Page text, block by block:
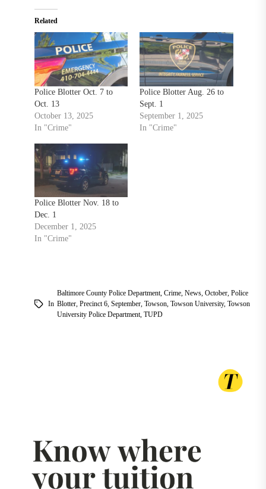
Related
Police Blotter Oct. 7 to
Oct. 13
October 13, 2025
In "Crime"
Police Blotter Aug. 26 to
Sept. 1
September 1, 2025
In "Crime"
Police Blotter Nov. 18 to
Dec. 1
December 1, 2025
In "Crime"
In
Baltimore County Police Department, Crime, News, October, Police
Blotter, Precinct 6, September, Towson, Towson University, Towson
University Police Department, TUPD